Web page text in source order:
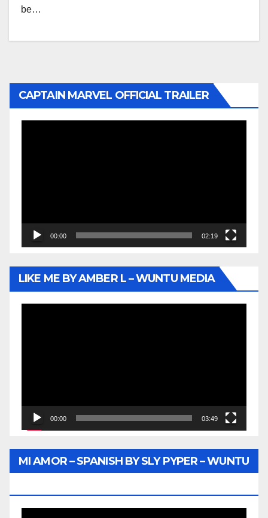
be…
CAPTAIN MARVEL OFFICIAL TRAILER
00:00 02:19
LIKE ME BY AMBER L – WUNTU MEDIA
00:00 03:49
MI AMOR – SPANISH BY SLY PYPER – WUNTU